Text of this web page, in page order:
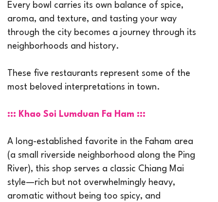
Every bowl carries its own balance of spice,
aroma, and texture, and tasting your way
through the city becomes a journey through its
neighborhoods and history.
These five restaurants represent some of the
most beloved interpretations in town.
::: Khao Soi Lumduan Fa Ham :::
A long-established favorite in the Faham area
(a small riverside neighborhood along the Ping
River), this shop serves a classic Chiang Mai
style—rich but not overwhelmingly heavy,
aromatic without being too spicy, and